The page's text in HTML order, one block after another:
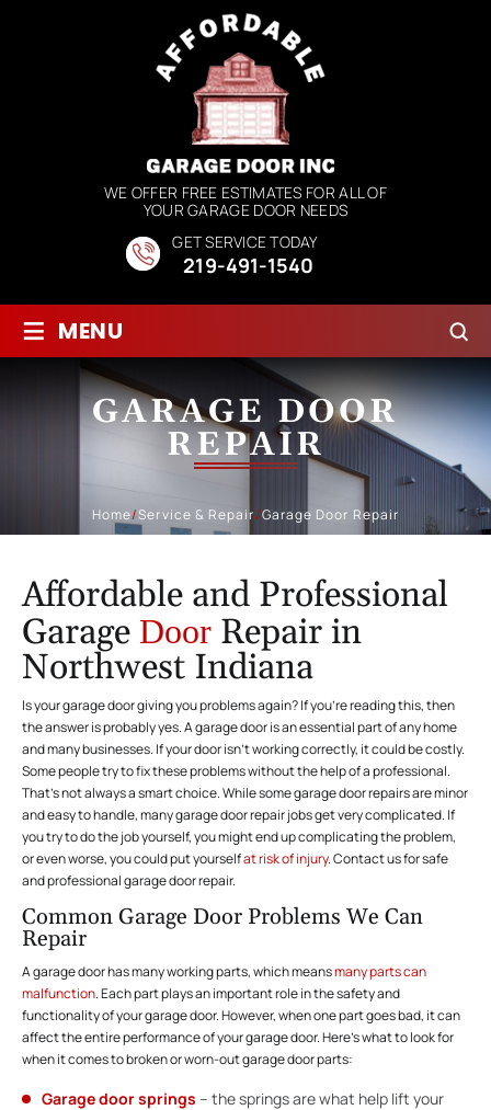
WE OFFER FREE ESTIMATES FOR ALL OF
YOUR GARAGE DOOR NEEDS
GET SERVICE TODAY
219-491-1540
≡ MENU
GARAGE DOOR
REPAIR
Home/Service & Repair/Garage Door Repair
Affordable and Professional
Garage Door Repair in
Northwest Indiana
Is your garage door giving you problems again? If you’re reading this, then
the answer is probably yes. A garage door is an essential part of any home
and many businesses. If your door isn’t working correctly, it could be costly.
Some people try to fix these problems without the help of a professional.
That’s not always a smart choice. While some garage door repairs are minor
and easy to handle, many garage door repair jobs get very complicated. If
you try to do the job yourself, you might end up complicating the problem,
or even worse, you could put yourselfat risk of injury. Contact us for safe
and professional garage door repair.
Common Garage Door Problems We Can
Repair
A garage door has many working parts, which meansmany parts can
malfunction. Each part plays an important role in the safety and
functionality of your garage door. However, when one part goes bad, it can
affect the entire performance of your garage door. Here’s what to look for
when it comes to broken or worn-out garage door parts:
Garage door springs – the springs are what help lift your